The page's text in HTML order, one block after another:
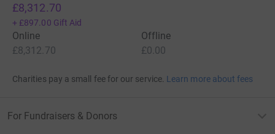
£8,312.70
+ £897.00 Gift Aid
Online
£8,312.70
Offline
£0.00
Charities pay a small fee for our service. Learn more about fees
For Fundraisers & Donors